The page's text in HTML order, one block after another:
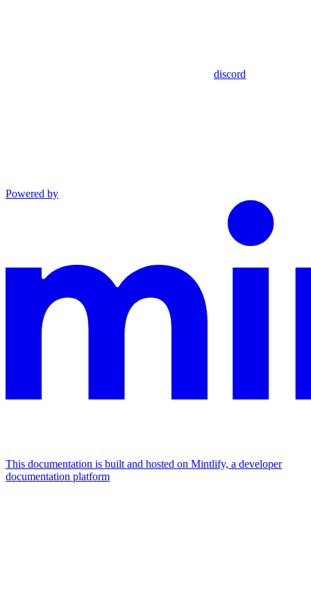
discord
Powered by
This documentation is built and hosted on Mintlify, a developer
documentation platform